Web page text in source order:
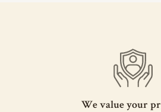
We value your